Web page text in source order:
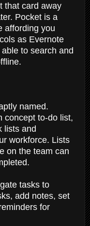
that card away
Pocket is a
affording you
as Evernote
to search and
named.
concept to-do list,
lists and
workforce. Lists
on the team can
tasks to
add notes, set
for